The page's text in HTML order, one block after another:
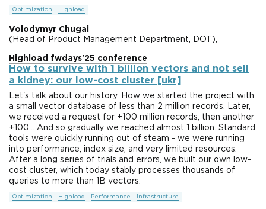
Optimization Highload
Volodymyr Chugai
(Head of Product Management Department, DOT),
Highload fwdays'25 conference
How to survive with 1 billion vectors and not sell
a kidney: our low-cost cluster [ukr]
Let's talk about our history. How we started the project with
a small vector database of less than 2 million records. Later,
we received a request for +100 million records, then another
+100... And so gradually we reached almost 1 billion. Standard
tools were quickly running out of steam - we were running
into performance, index size, and very limited resources.
After a long series of trials and errors, we built our own low-
cost cluster, which today stably processes thousands of
queries to more than 1B vectors.
Optimization Highload Performance Infrastructure